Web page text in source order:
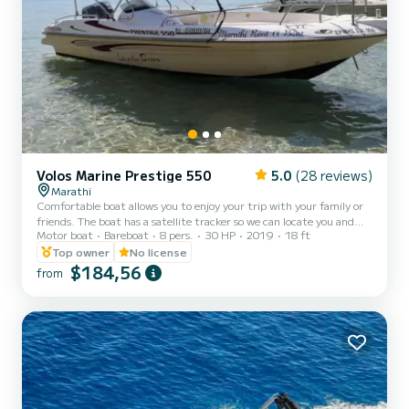
Volos Marine Prestige 550 5.0 (28 reviews)
Marathi
Comfortable boat allows you to enjoy your trip with your family or
friends. The boat has a satellite tracker so we can locate you and
come right away if you need us. It also has a fuel counter, so you
know how much fuel you consume and you can control your fuel
expenses. If you don't want to drive the boat you can ask for a
skipper. The daily trip is for 7 hours The boat has liability insurance.
to pay for it.
Motor boat Bareboat 8 pers. 30 HP 2019
18 ft
Top owner
No license
from $184,56